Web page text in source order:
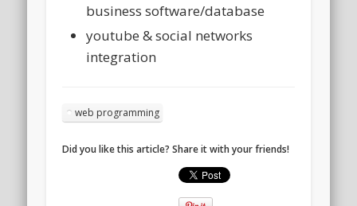
business software/database
youtube & social networks
integration
web programming
Did you like this article? Share it with your friends!